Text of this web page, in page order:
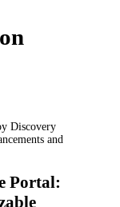
Discovery
and
Portal: